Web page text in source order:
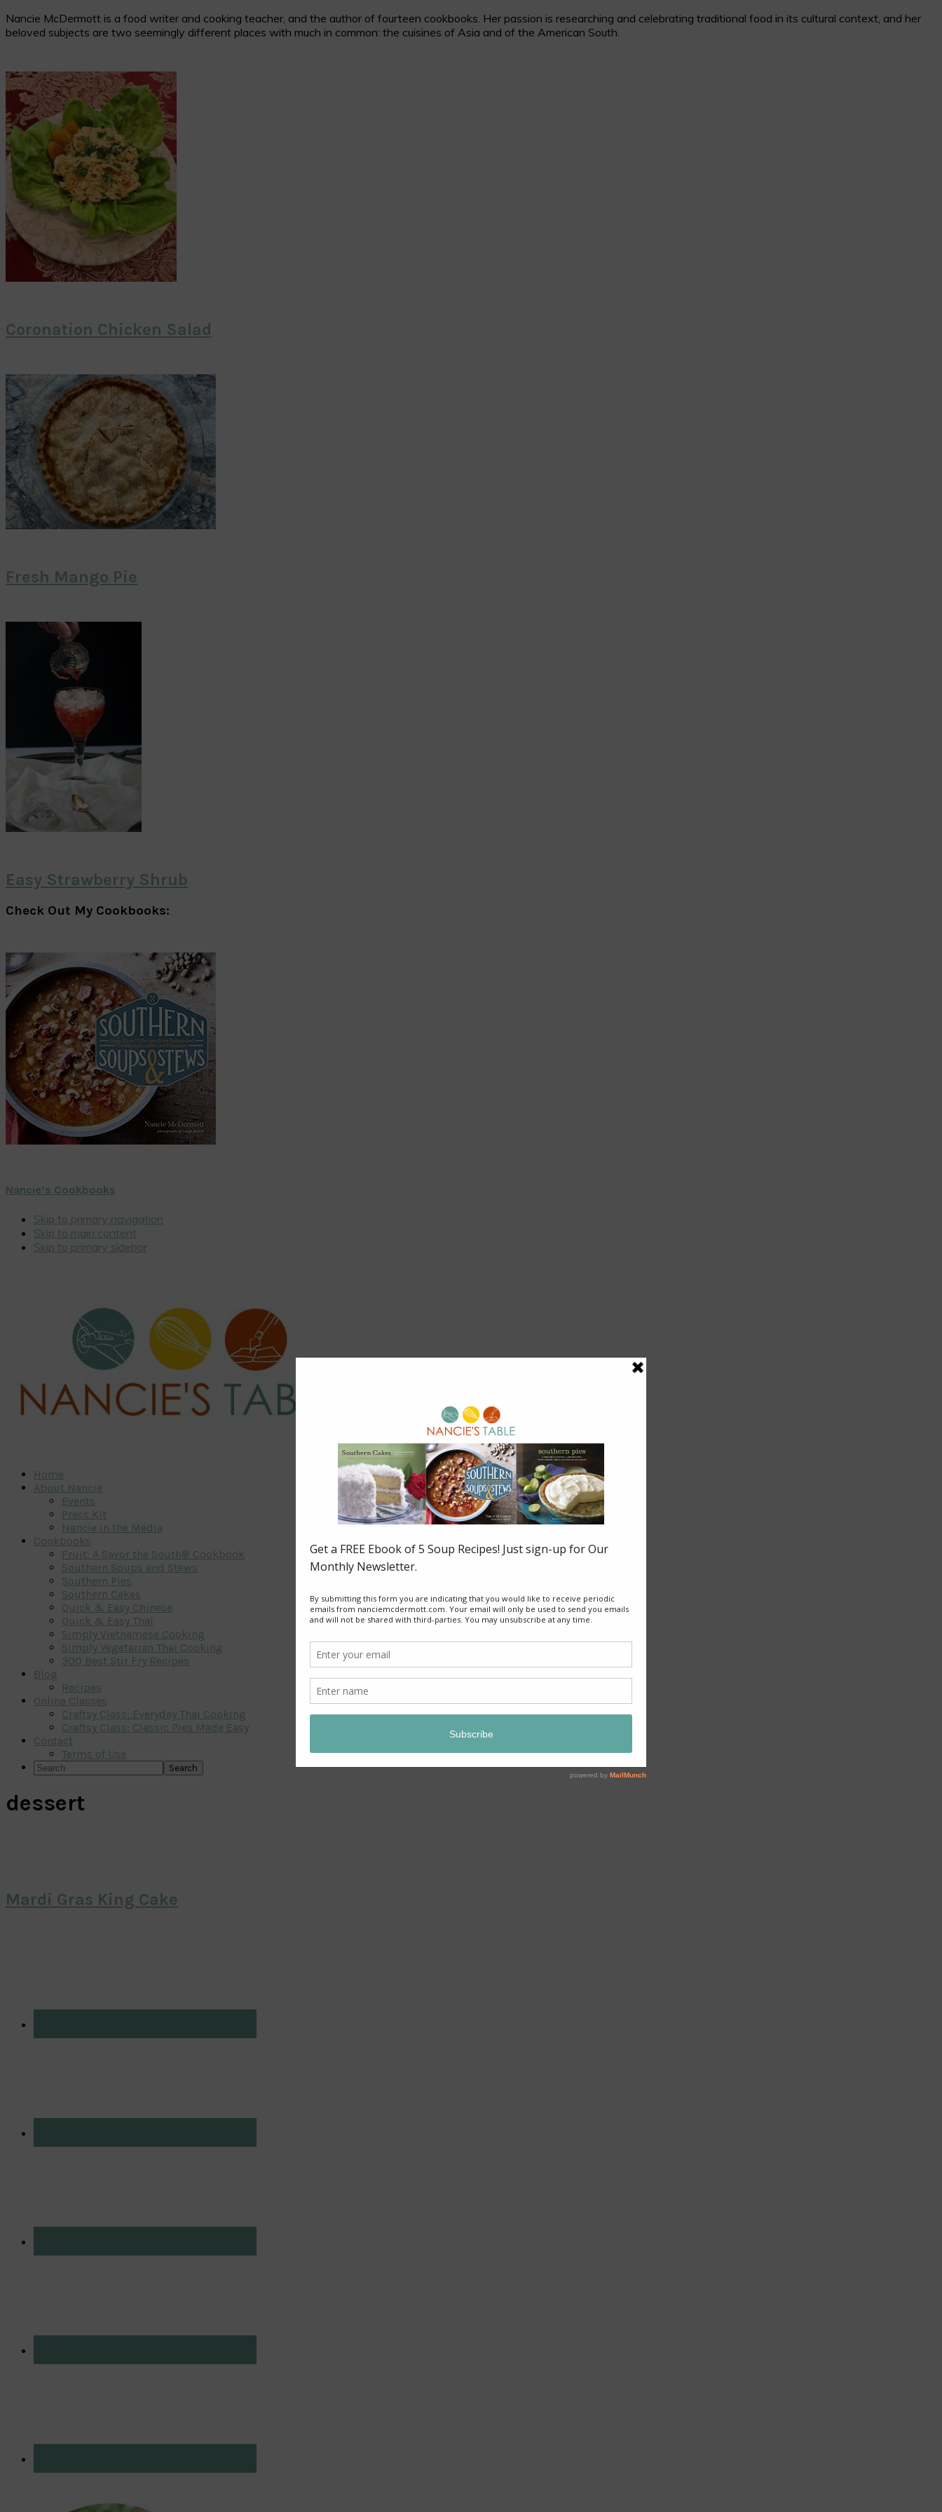
Nancie McDermott is a food writer and cooking teacher, and the author of fourteen cookbooks. Her passion is researching and celebrating traditional food in its cultural context, and her
beloved subjects are two seemingly different places with much in common: the cuisines of Asia and of the American South.
Coronation Chicken Salad
Fresh Mango Pie
Easy Strawberry Shrub
Check Out My Cookbooks:
Nancie’s Cookbooks
Skip to primary navigation
Skip to main content
Skip to primary sidebar
Home
About Nancie
Events
Press Kit
Nancie in the Media
Cookbooks
Fruit: A Savor the South® Cookbook
Southern Soups and Stews
Southern Pies
Southern Cakes
Quick & Easy Chinese
Quick & Easy Thai
Simply Vietnamese Cooking
Simply Vegetarian Thai Cooking
300 Best Stir Fry Recipes
Blog
Recipes
Online Classes
Craftsy Class: Everyday Thai Cooking
Craftsy Class: Classic Pies Made Easy
Contact
Terms of Use
Search
dessert
Mardi Gras King Cake